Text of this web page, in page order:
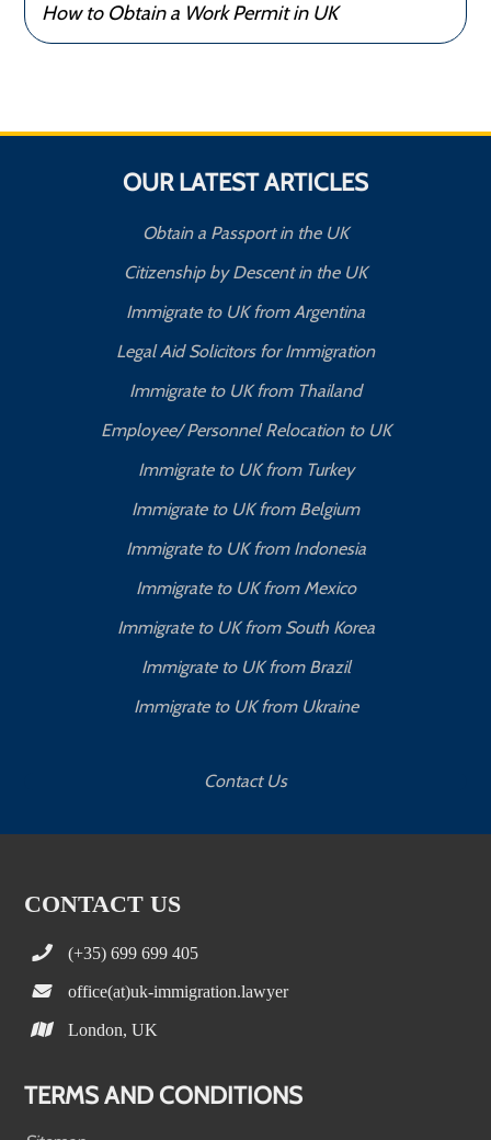
How to Obtain a Work Permit in UK
OUR LATEST ARTICLES
Obtain a Passport in the UK
Citizenship by Descent in the UK
Immigrate to UK from Argentina
Legal Aid Solicitors for Immigration
Immigrate to UK from Thailand
Employee/ Personnel Relocation to UK
Immigrate to UK from Turkey
Immigrate to UK from Belgium
Immigrate to UK from Indonesia
Immigrate to UK from Mexico
Immigrate to UK from South Korea
Immigrate to UK from Brazil
Immigrate to UK from Ukraine
Contact Us
CONTACT US
(+35) 699 699 405
office(at)uk-immigration.lawyer
London, UK
TERMS AND CONDITIONS